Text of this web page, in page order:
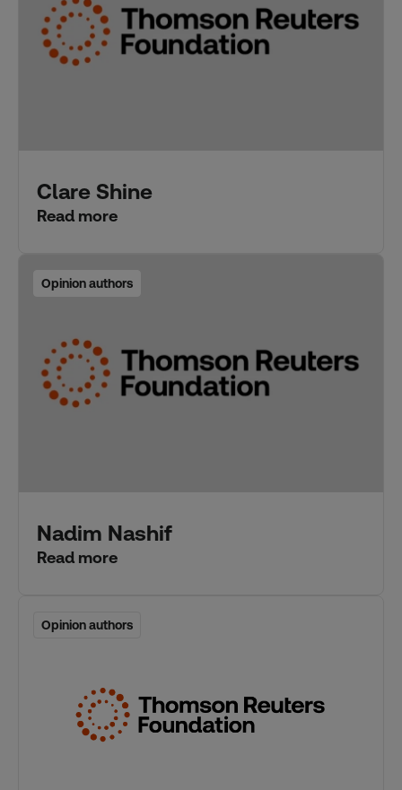
Clare Shine
Read more
Opinion authors
Nadim Nashif
Read more
Opinion authors
Opinion authors